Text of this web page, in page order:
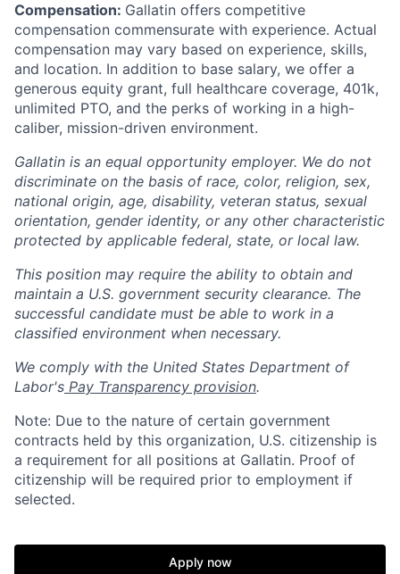
Resources
Compensation: Gallatin offers competitive
compensation commensurate with experience. Actual
compensation may vary based on experience, skills,
and location. In addition to base salary, we offer a
generous equity grant, full healthcare coverage, 401k,
unlimited PTO, and the perks of working in a high-
caliber, mission-driven environment.
Gallatin is an equal opportunity employer. We do not
discriminate on the basis of race, color, religion, sex,
national origin, age, disability, veteran status, sexual
orientation, gender identity, or any other characteristic
protected by applicable federal, state, or local law.
This position may require the ability to obtain and
maintain a U.S. government security clearance. The
successful candidate must be able to work in a
classified environment when necessary.
We comply with the United States Department of
Labor's Pay Transparency provision.
Note: Due to the nature of certain government
contracts held by this organization, U.S. citizenship is
a requirement for all positions at Gallatin. Proof of
citizenship will be required prior to employment if
selected.
Apply now